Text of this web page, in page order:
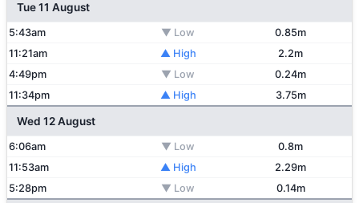
Tue 11 August
5:43am ▼ Low
0.85m
11:21am
▲ High
2.2m
4:49pm
▼ Low
0.24m
11:34pm
▲ High 3.75m
Wed 12 August
6:06am ▼ Low
0.8m
11:53am
▲ High
2.29m
5:28pm
▼ Low 0.14m